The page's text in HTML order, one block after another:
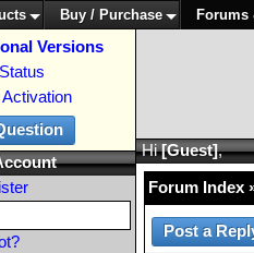
Buy / Purchase Forums
Versions
Hi[Guest],
Forum Index